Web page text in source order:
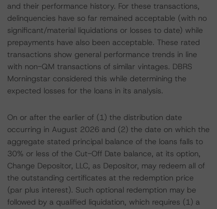
and their performance history. For these transactions,
delinquencies have so far remained acceptable (with no
significant/material liquidations or losses to date) while
prepayments have also been acceptable. These rated
transactions show general performance trends in line
with non-QM transactions of similar vintages. DBRS
Morningstar considered this while determining the
expected losses for the loans in its analysis.
On or after the earlier of (1) the distribution date
occurring in August 2026 and (2) the date on which the
aggregate stated principal balance of the loans falls to
30% or less of the Cut-Off Date balance, at its option,
Change Depositor, LLC, as Depositor, may redeem all of
the outstanding certificates at the redemption price
(par plus interest). Such optional redemption may be
followed by a qualified liquidation, which requires (1) a